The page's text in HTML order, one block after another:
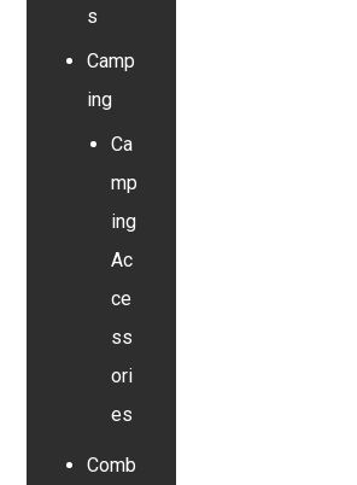
s
Camp
ing
Ca
mp
ing
Ac
ce
ss
ori
es
Comb